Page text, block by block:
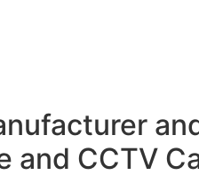
and CCTV